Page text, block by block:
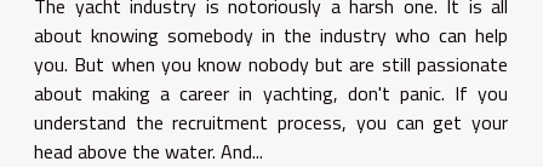
about knowing somebody in the industry who can help
you. But when you know nobody but are still passionate
about making a career in yachting, don't panic. If you
understand the recruitment process, you can get your
head above the water. And...